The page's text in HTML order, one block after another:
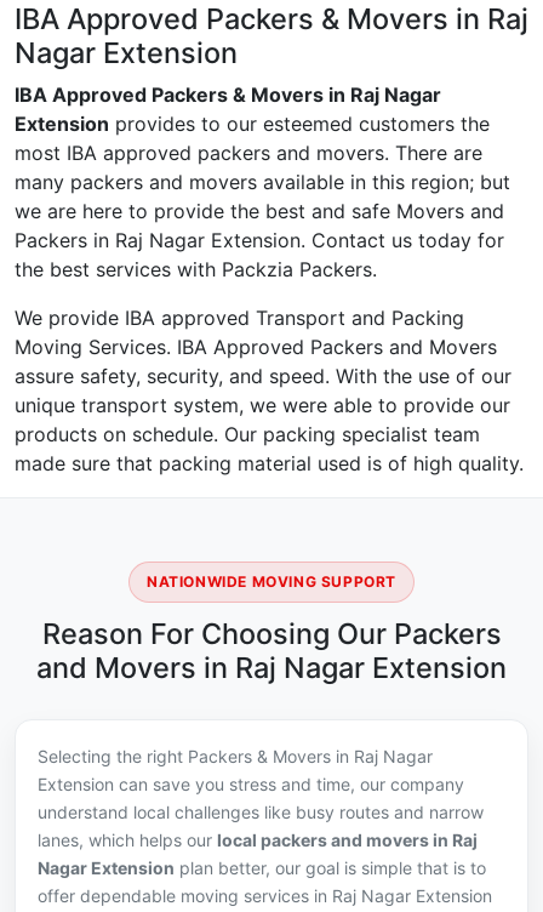
IBA Approved Packers & Movers in Raj
Nagar Extension
IBA Approved Packers & Movers in Raj Nagar
Extension provides to our esteemed customers the
most IBA approved packers and movers. There are
many packers and movers available in this region; but
we are here to provide the best and safe Movers and
Packers in Raj Nagar Extension. Contact us today for
the best services with Packzia Packers.
We provide IBA approved Transport and Packing
Moving Services. IBA Approved Packers and Movers
assure safety, security, and speed. With the use of our
unique transport system, we were able to provide our
products on schedule. Our packing specialist team
made sure that packing material used is of high quality.
NATIONWIDE MOVING SUPPORT
Reason For Choosing Our Packers
and Movers in Raj Nagar Extension
Selecting the right Packers & Movers in Raj Nagar
Extension can save you stress and time, our company
understand local challenges like busy routes and narrow
lanes, which helps our local packers and movers in Raj
Nagar Extension plan better, our goal is simple that is to
offer dependable moving services in Raj Nagar Extension